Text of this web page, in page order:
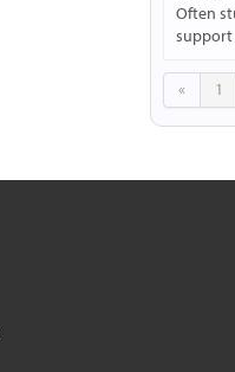
Often
support
« 1